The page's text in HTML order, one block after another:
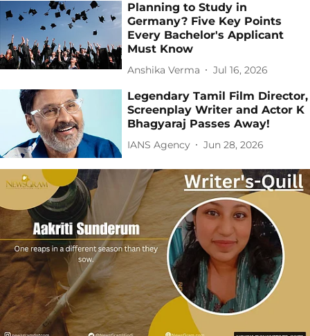
Planning to Study in
Germany? Five Key Points
Every Bachelor's Applicant
Must Know
Anshika Verma Jul 16, 2026
Legendary Tamil Film Director,
Screenplay Writer and Actor K
Bhagyaraj Passes Away!
IANS Agency Jun 28, 2026